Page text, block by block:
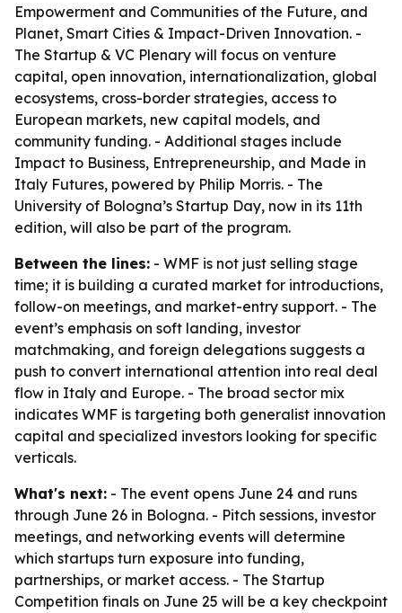
Empowerment and Communities of the Future, and
Planet, Smart Cities & Impact-Driven Innovation. -
The Startup & VC Plenary will focus on venture
capital, open innovation, internationalization, global
ecosystems, cross-border strategies, access to
European markets, new capital models, and
community funding. - Additional stages include
Impact to Business, Entrepreneurship, and Made in
Italy Futures, powered by Philip Morris. - The
University of Bologna’s Startup Day, now in its 11th
edition, will also be part of the program.
Between the lines: - WMF is not just selling stage
time; it is building a curated market for introductions,
follow-on meetings, and market-entry support. - The
event’s emphasis on soft landing, investor
matchmaking, and foreign delegations suggests a
push to convert international attention into real deal
flow in Italy and Europe. - The broad sector mix
indicates WMF is targeting both generalist innovation
capital and specialized investors looking for specific
verticals.
What's next: - The event opens June 24 and runs
through June 26 in Bologna. - Pitch sessions, investor
meetings, and networking events will determine
which startups turn exposure into funding,
partnerships, or market access. - The Startup
Competition finals on June 25 will be a key checkpoint